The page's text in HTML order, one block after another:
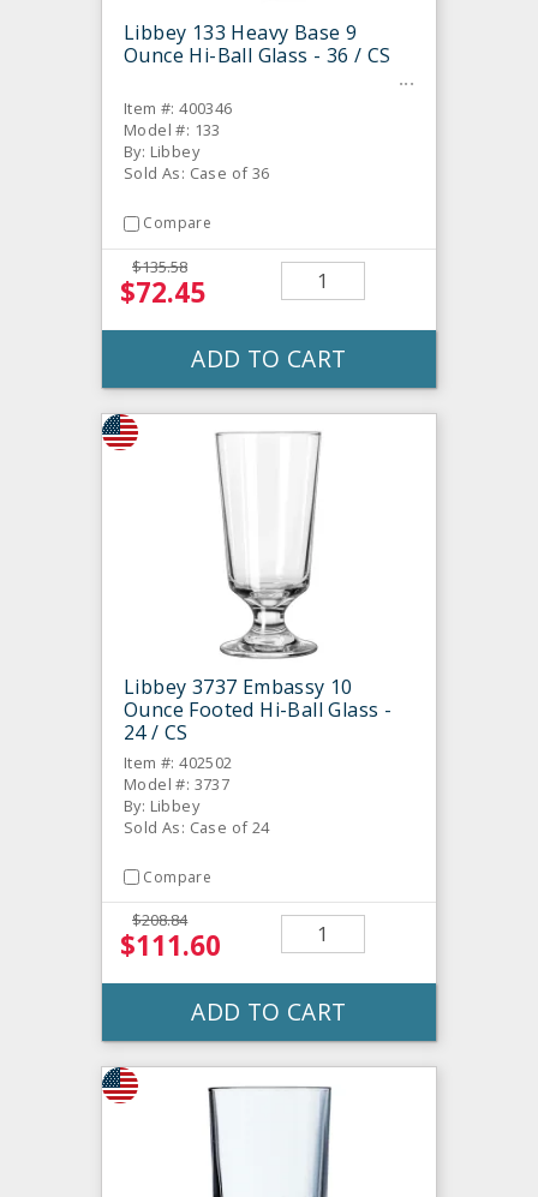
Libbey 133 Heavy Base 9
Ounce Hi-Ball Glass - 36 / CS
Item #: 400346
Model #: 133
By: Libbey
Sold As: Case of 36
Compare
$135.58
$72.45
ADD TO CART
Libbey 3737 Embassy 10
Ounce Footed Hi-Ball Glass -
24 / CS
Item #: 402502
Model #: 3737
By: Libbey
Sold As: Case of 24
Compare
$208.84
$111.60
ADD TO CART